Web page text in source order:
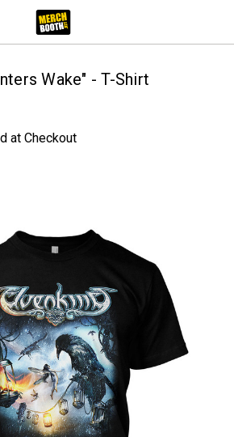
Wake" - T-Shirt
at Checkout